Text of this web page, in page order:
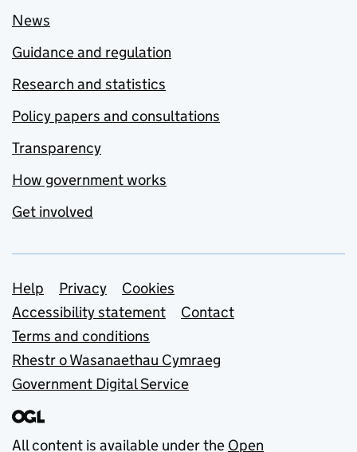
News
Guidance and regulation
Research and statistics
Policy papers and consultations
Transparency
How government works
Get involved
Support links
Help Privacy
Cookies
Accessibility statement
Contact
Terms and conditions
Rhestr o Wasanaethau Cymraeg
Government Digital Service
All content is available under the Open